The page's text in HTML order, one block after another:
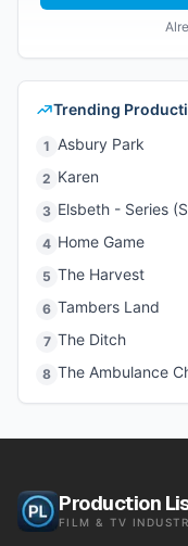
Trending
1 Asbury Park
2 Karen
3 Elsbeth - Series
4 Home Game
5 The Harvest
6 Tambers Land
7 The Ditch
8 The Ambulance
Production
FILM & TV